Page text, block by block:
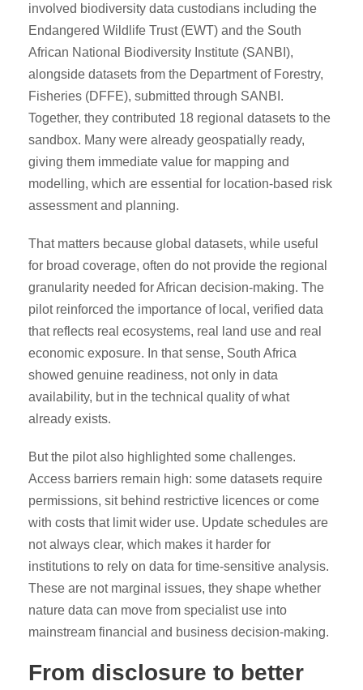
involved biodiversity data custodians including the
Endangered Wildlife Trust (EWT) and the South
African National Biodiversity Institute (SANBI),
alongside datasets from the Department of Forestry,
Fisheries (DFFE), submitted through SANBI.
Together, they contributed 18 regional datasets to the
sandbox. Many were already geospatially ready,
giving them immediate value for mapping and
modelling, which are essential for location-based risk
assessment and planning.
That matters because global datasets, while useful
for broad coverage, often do not provide the regional
granularity needed for African decision-making. The
pilot reinforced the importance of local, verified data
that reflects real ecosystems, real land use and real
economic exposure. In that sense, South Africa
showed genuine readiness, not only in data
availability, but in the technical quality of what
already exists.
But the pilot also highlighted some challenges.
Access barriers remain high: some datasets require
permissions, sit behind restrictive licences or come
with costs that limit wider use. Update schedules are
not always clear, which makes it harder for
institutions to rely on data for time-sensitive analysis.
These are not marginal issues, they shape whether
nature data can move from specialist use into
mainstream financial and business decision-making.
From disclosure to better